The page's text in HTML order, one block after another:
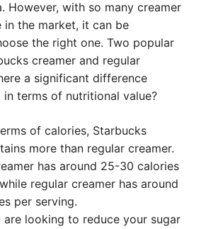
However, with so many creamer
in the market, it can be
the right one. Two popular
creamer and regular
a significant difference
terms of nutritional value?
of calories, Starbucks
more than regular creamer.
has around 25-30 calories
regular creamer has around
per serving.
are looking to reduce your sugar